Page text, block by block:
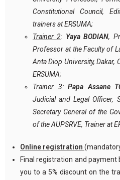
Constitutional Council,
trainers at ERSUMA;
Trainer 2: Yaya BODIAN,
Professor at the Faculty of
Anta Diop University, Dakar,
ERSUMA;
Trainer 3: Papa Assane
Judicial and Legal Officer,
Secretary General of the
of the AUPSRVE, Trainer at
Online registration
Final registration and
you to a 5% discount on the